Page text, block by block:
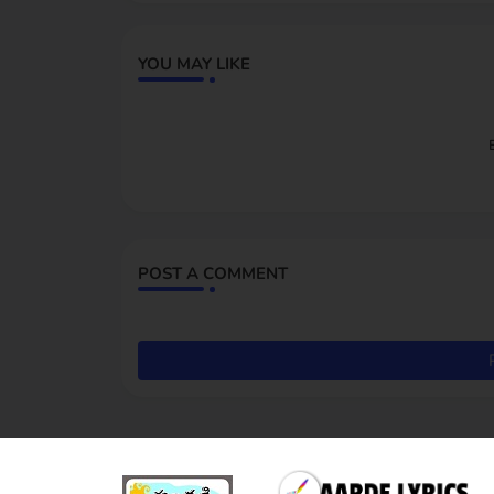
YOU MAY LIKE
POST A COMMENT